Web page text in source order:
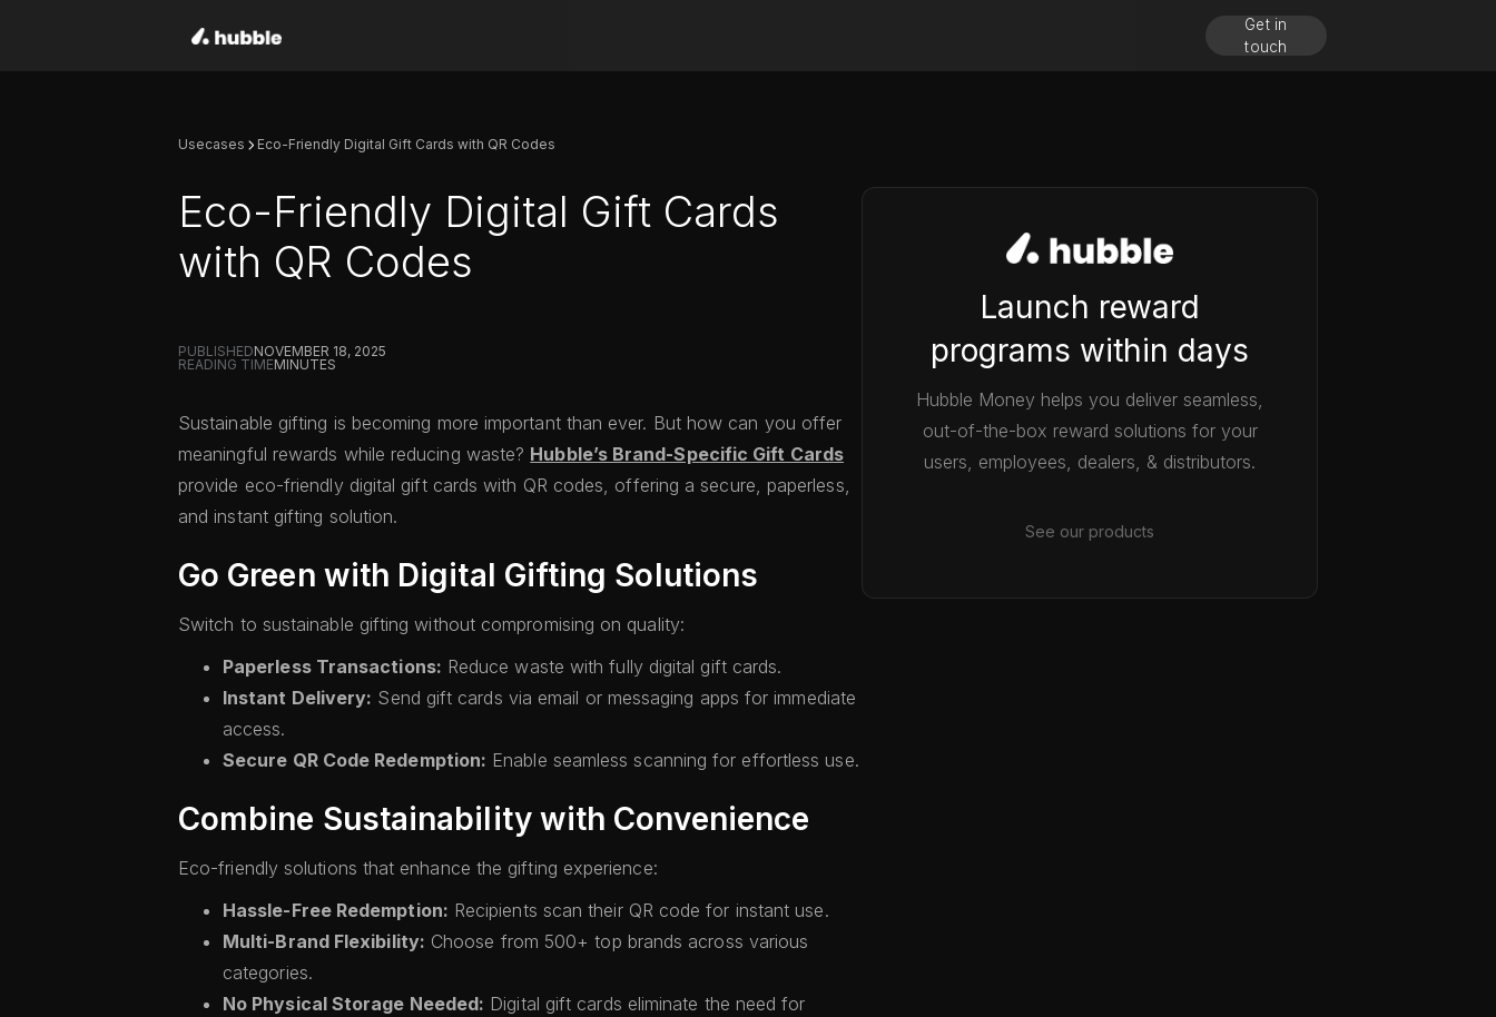
Get in
touch
Usecases Eco-Friendly Digital Gift Cards with QR Codes
Eco-Friendly Digital Gift Cards
with QR Codes
PUBLISHEDNOVEMBER 18, 2025
READING TIMEMINUTES
Sustainable gifting is becoming more important than ever. But how can you offer
meaningful rewards while reducing waste? Hubble’s Brand-Specific Gift Cards
provide eco-friendly digital gift cards with QR codes, offering a secure, paperless,
and instant gifting solution.
Go Green with Digital Gifting Solutions
Switch to sustainable gifting without compromising on quality:
Paperless Transactions: Reduce waste with fully digital gift cards.
Instant Delivery: Send gift cards via email or messaging apps for immediate
access.
Secure QR Code Redemption: Enable seamless scanning for effortless use.
Combine Sustainability with Convenience
Eco-friendly solutions that enhance the gifting experience:
Hassle-Free Redemption: Recipients scan their QR code for instant use.
Multi-Brand Flexibility: Choose from 500+ top brands across various
categories.
No Physical Storage Needed: Digital gift cards eliminate the need for
Launch reward
programs within days
Hubble Money helps you deliver seamless,
out-of-the-box reward solutions for your
users, employees, dealers, & distributors.
See our products